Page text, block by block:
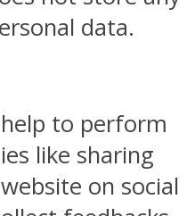
data.
to perform
like sharing
on social